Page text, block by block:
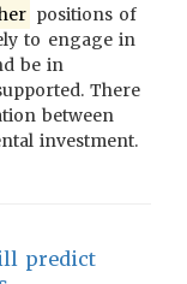
positions of
to engage in
be in
There
between
investment.
predict